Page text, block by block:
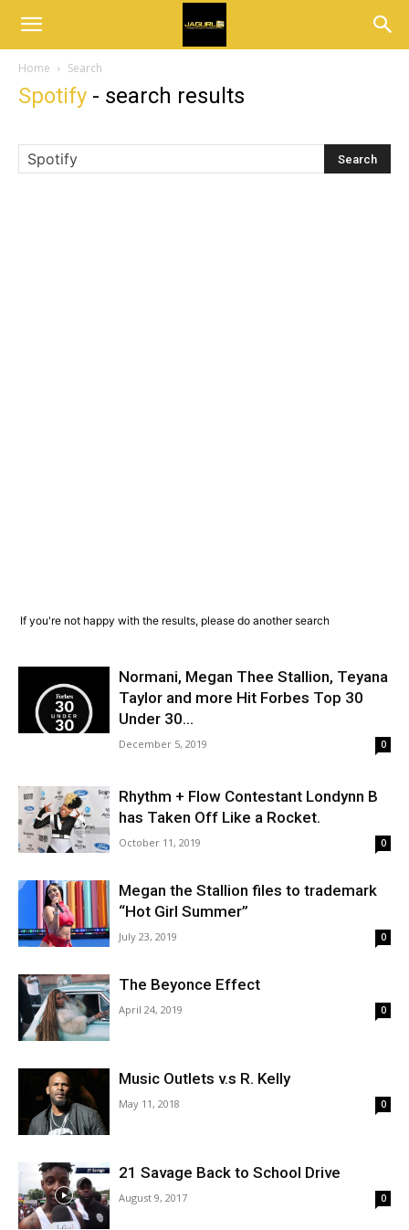
Home Search
Spotify - search results
If you're not happy with the results, please do another search
Normani, Megan Thee Stallion, Teyana
Taylor and more Hit Forbes Top 30
Under 30...
December 5, 2019 0
Rhythm + Flow Contestant Londynn B
has Taken Off Like a Rocket.
October 11, 2019 0
Megan the Stallion files to trademark
“Hot Girl Summer”
July 23, 2019 0
The Beyonce Effect
April 24, 2019 0
Music Outlets v.s R. Kelly
May 11, 2018 0
21 Savage Back to School Drive
August 9, 2017 0